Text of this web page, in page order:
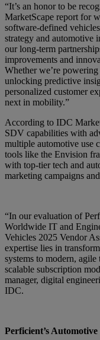
“It’s an honor to be
MarketScape report for
software-defined
strategy and automotive
our long-term
improvements and
Whether we’re
unlocking predictive
personalized customer
next in mobility.”
According to IDC
SDV capabilities with
multiple automotive use
tools like the Envision
with top-tier tech and
marketing campaigns
“In our evaluation of
Worldwide IT and
Vehicles 2025 Vendor
expertise lies in
systems to modern,
scalable subscription
manager, digital
IDC.
Perficient’s